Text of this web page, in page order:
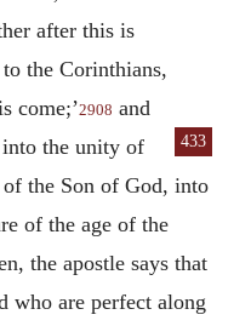
after this is
the Corinthians,
come;’2908 and
433
the unity of
the Son of God, into
of the age of the
the apostle says that
who are perfect along